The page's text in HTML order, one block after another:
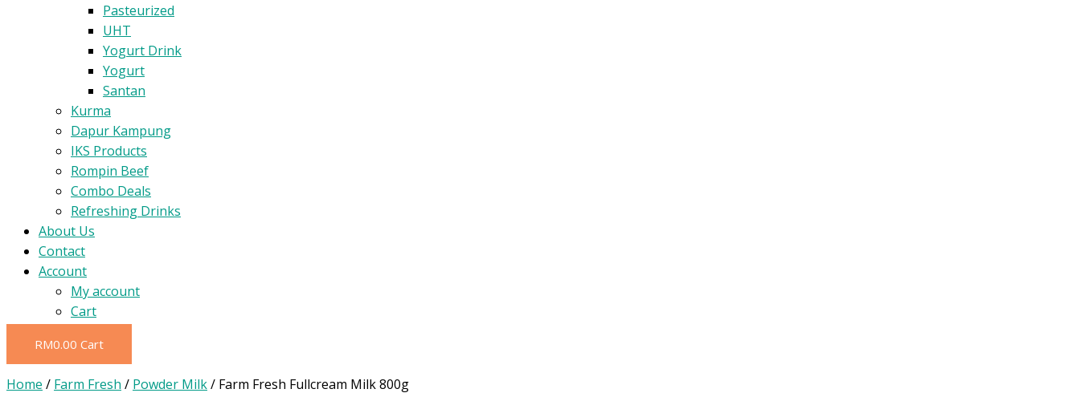
Pasteurized
UHT
Yogurt Drink
Yogurt
Santan
Kurma
Dapur Kampung
IKS Products
Rompin Beef
Combo Deals
Refreshing Drinks
About Us
Contact
Account
My account
Cart
RM0.00 Cart
Home / Farm Fresh / Powder Milk/ Farm Fresh Fullcream Milk 800g